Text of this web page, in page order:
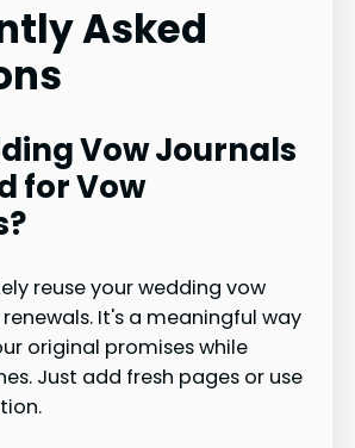
Asked
Vow Journals
for Vow
reuse your wedding vow
It's a meaningful way
original promises while
Just add fresh pages or use